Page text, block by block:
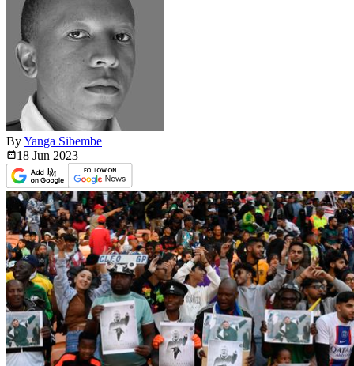
ByYanga Sibembe
18 Jun 2023